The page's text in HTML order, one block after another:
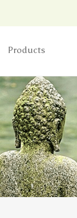
Products